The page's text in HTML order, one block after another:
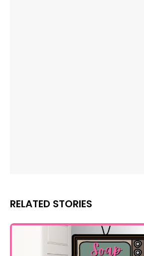
RELATED STORIES